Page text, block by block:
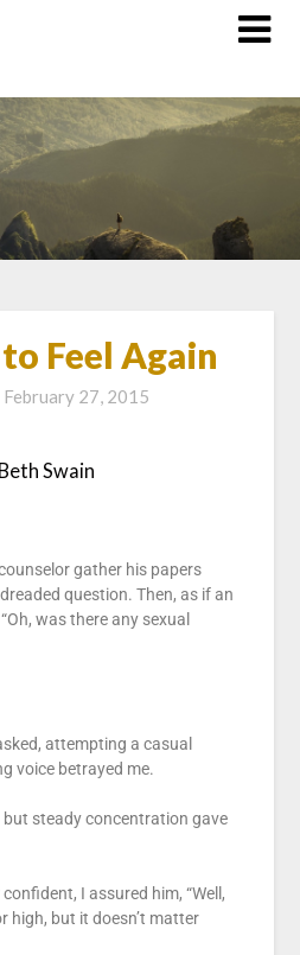
Feel Again
February 27, 2015
Swain
gather his papers
question. Then, as if an
was there any sexual
attempting a casual
voice betrayed me.
but steady concentration gave
I assured him, “Well,
high, but it doesn’t matter